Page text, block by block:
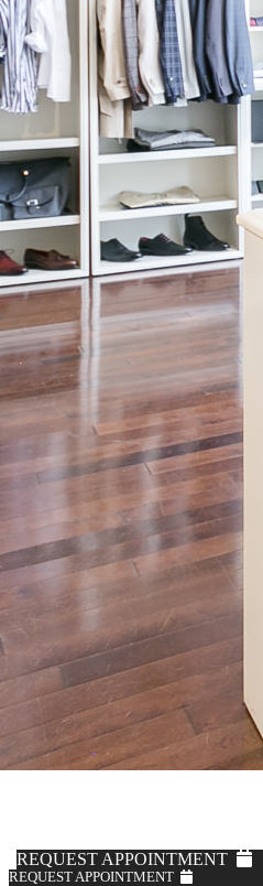
REQUEST APPOINTMENT
REQUEST APPOINTMENT